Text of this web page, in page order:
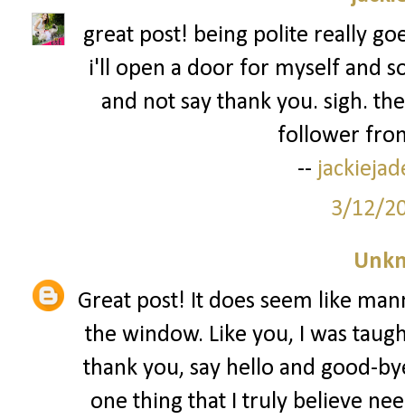
great post! being polite really
i'll open a door for myself and
and not say thank you. sigh.
follower
--
3/12/
Great post! It does seem like
the window. Like you, I was
thank you, say hello and good-
one thing that I truly believe